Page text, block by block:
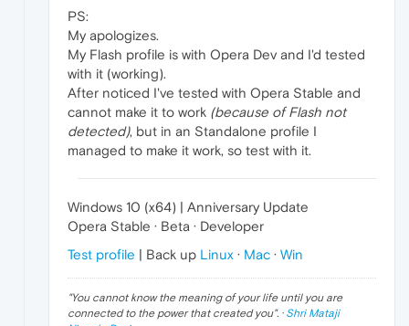
PS:
My apologizes.
My Flash profile is with Opera Dev and I'd tested
with it (working).
After noticed I've tested with Opera Stable and
cannot make it to work (because of Flash not
detected), but in an Standalone profile I
managed to make it work, so test with it.
Windows 10 (x64) | Anniversary Update
Opera Stable · Beta · Developer
Test profile | Back up Linux · Mac · Win
"You cannot know the meaning of your life until you are
connected to the power that created you". · Shri Mataji